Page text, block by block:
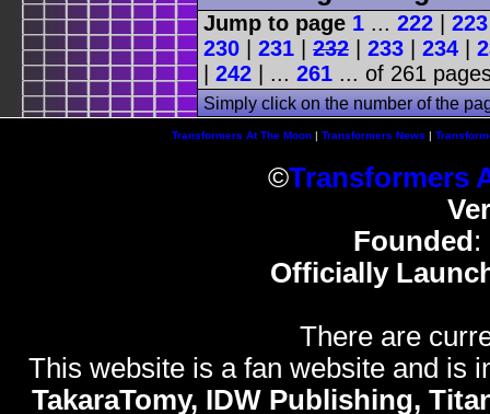
Jump to page 1 ... 222 223
230
231 232 233 234
242 | ... 261 ... of 261
Simply click on the number of the
Transformers At The Moon| Transformers News |
©Transformers
Founded:
Officially
There are
This website is a fan website and is
TakaraTomy, IDW Publishing,